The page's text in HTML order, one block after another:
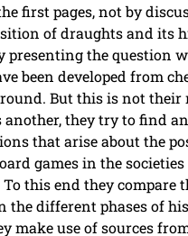
(6 entries)
(3 entries)
(2 entries)
(3 entries)
(2 entries)
entries)
entries)
entries)
entries)
(3 entries)
(2 entries)
first pages, not by
of draughts and its
presenting the question
been developed from
But this is not their
another, they try to find
that arise about the
games in the
this end they compare
the different phases of
make use of sources